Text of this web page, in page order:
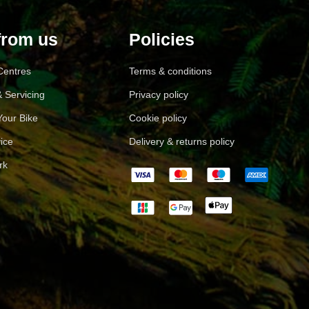
us
Servicing
Bike
Policies
Terms & conditions
Privacy policy
Cookie policy
Delivery & returns policy